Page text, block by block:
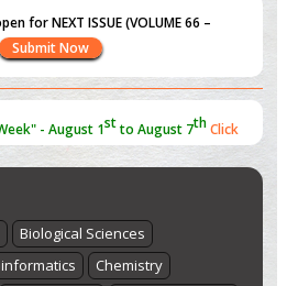
Submit Now
st th
Biological Sciences
Chemistry